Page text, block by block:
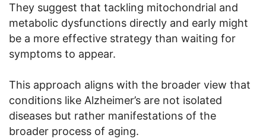
They suggest that tackling mitochondrial and
metabolic dysfunctions directly and early might
be a more effective strategy than waiting for
symptoms to appear.
This approach aligns with the broader view that
conditions like Alzheimer’s are not isolated
diseases but rather manifestations of the
broader process of aging.